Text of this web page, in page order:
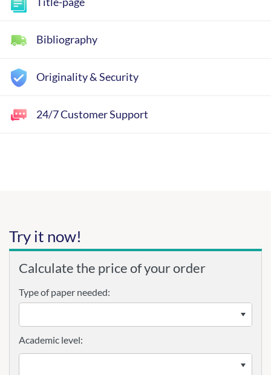
Bibliography
Originality & Security
24/7 Customer Support
Try it now!
Calculate the price of your order
Type of paper needed:
Academic level: